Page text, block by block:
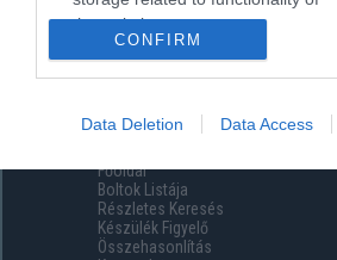
the website or app.
storage related to security,
including authentication
functionality and fraud prevention,
and other user protection.
CONFIRM
Data Deletion Data Access
Menüpontok
Főoldal
Boltok Listája
Részletes Keresés
Készülék Figyelő
Összehasonlítás